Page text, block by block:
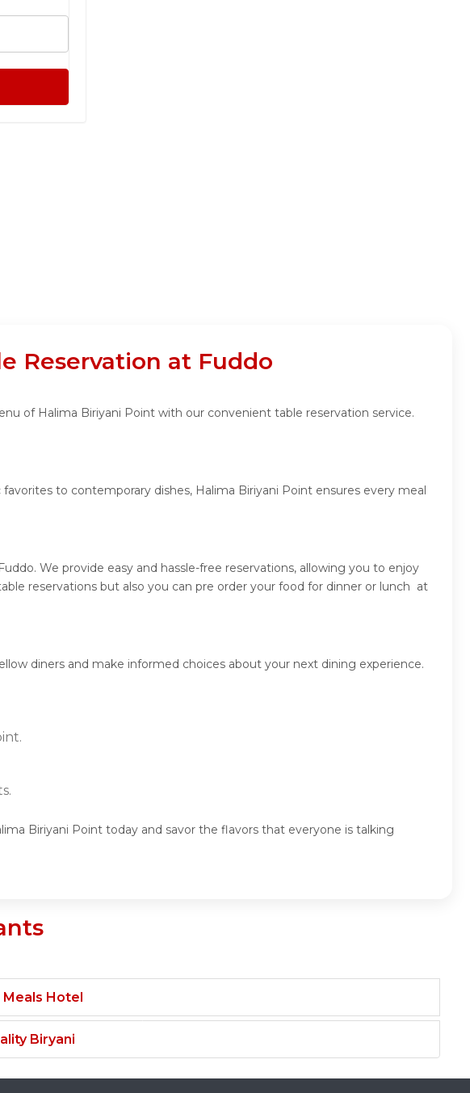
Reservation at Fuddo
of Halima Biriyani Point with our convenient table reservation service.
to contemporary dishes, Halima Biriyani Point ensures every meal
We provide easy and hassle-free reservations, allowing you to enjoy
reservations but also you can pre order your food for dinner or lunch at
diners and make informed choices about your next dining experience.
Biriyani Point today and savor the flavors that everyone is talking
Meals Hotel
Biryani